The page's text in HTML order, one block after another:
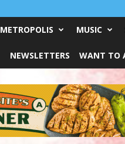
METROPOLIS MUSIC
NEWSLETTERS WANT TO